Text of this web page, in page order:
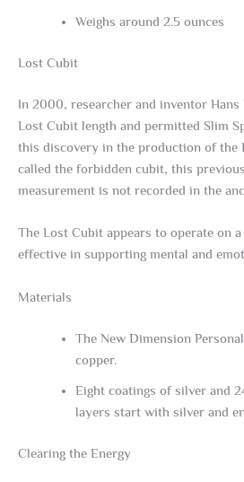
Weighs around 2.5 ounces
Lost Cubit
In 2000, researcher and inventor Hans
Lost Cubit length and permitted Slim
this discovery in the production of the
called the forbidden cubit, this
measurement is not recorded in the
The Lost Cubit appears to operate on
effective in supporting mental and
Materials
The New Dimension
copper.
Eight coatings of silver and
layers start with silver and
Clearing the Energy